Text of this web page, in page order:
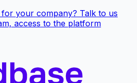
your company? Talk to us
access to the platform